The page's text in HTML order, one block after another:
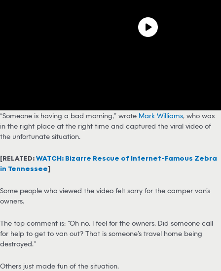
“Someone is having a bad morning,” wrote Mark Williams, who was
in the right place at the right time and captured the viral video of
the unfortunate situation.
[RELATED:WATCH: Bizarre Rescue of Internet-Famous Zebra
in Tennessee]
Some people who viewed the video felt sorry for the camper van’s
owners.
The top comment is: “Oh no, I feel for the owners. Did someone call
for help to get to van out? That is someone’s travel home being
destroyed.”
Others just made fun of the situation.